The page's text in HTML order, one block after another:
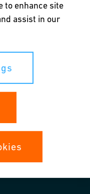
to enhance site
assist in our